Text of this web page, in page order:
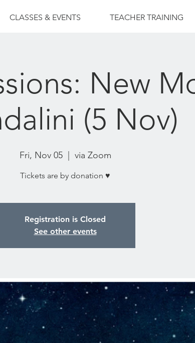
CLASSES & EVENTS TEACHER TRAINING
New
(5 Nov)
Fri, Nov 05
  |
via Zoom
Tickets are by donation ♥
Registration is Closed
See other events